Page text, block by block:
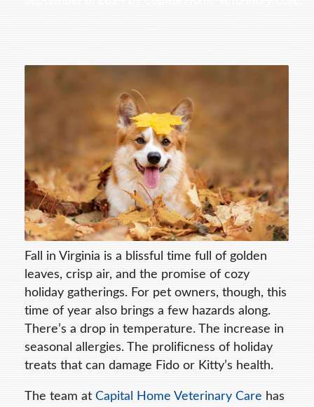
Fall in Virginia is a blissful time full of golden
leaves, crisp air, and the promise of cozy
holiday gatherings. For pet owners, though, this
time of year also brings a few hazards along.
There’s a drop in temperature. The increase in
seasonal allergies. The prolificness of holiday
treats that can damage Fido or Kitty’s health.
The team atCapital Home Veterinary Care has